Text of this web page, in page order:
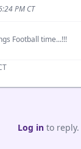
PM CT
Football time...!!!
Log into reply.